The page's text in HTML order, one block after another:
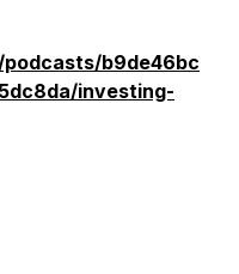
b9de46bc
investing-